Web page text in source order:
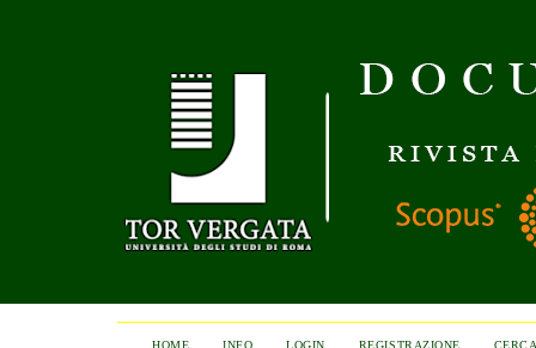
HOME INFO LOGIN REGISTRAZIONE